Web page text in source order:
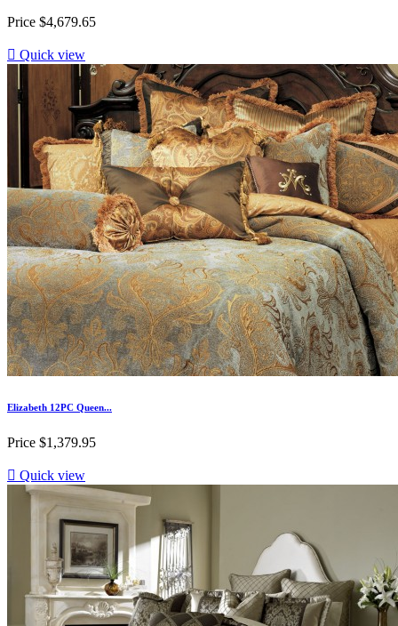
Price $4,679.65
 Quick view
Elizabeth 12PC Queen...
Price $1,379.95
 Quick view